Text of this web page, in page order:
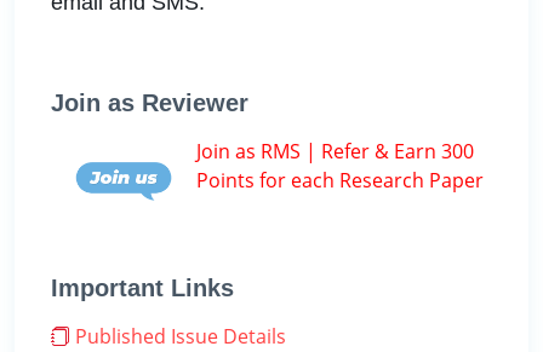
Join as Reviewer
Join as RMS | Refer & Earn 300
Points for each Research Paper
Important Links
Published Issue Details